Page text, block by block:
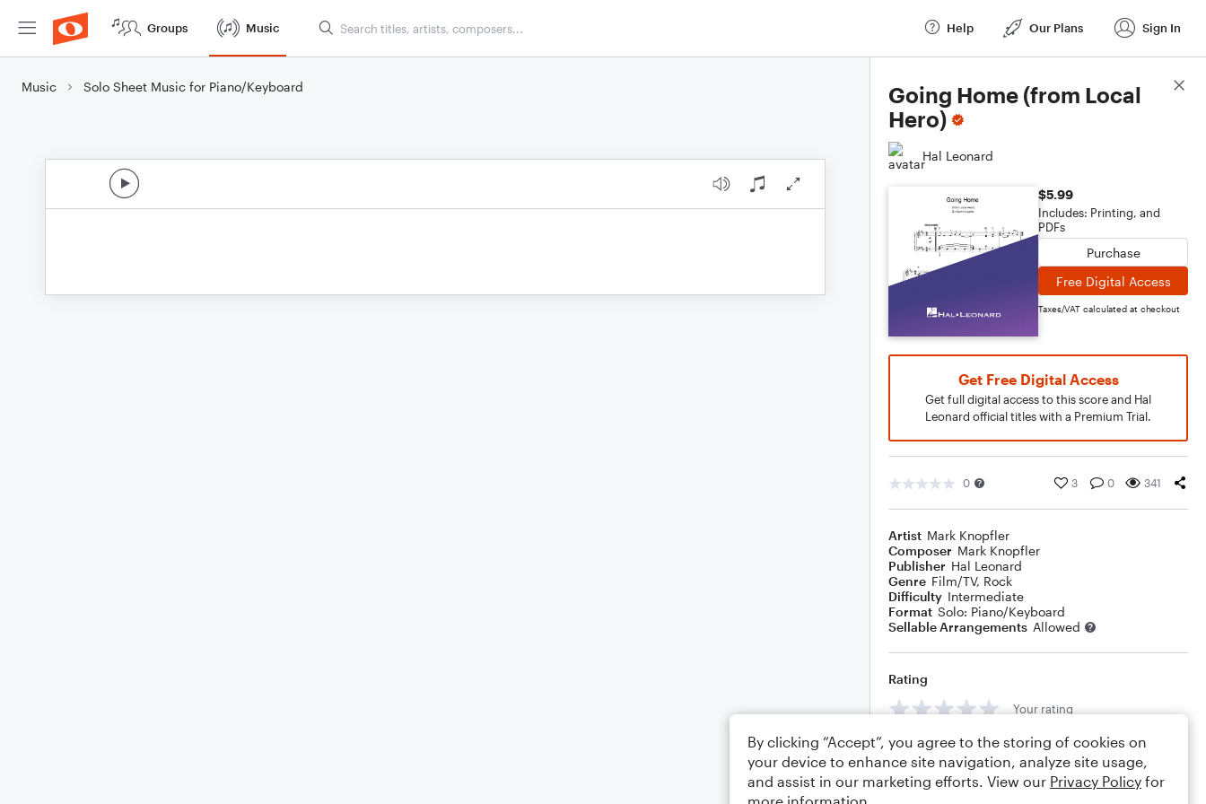
Groups Music Help Our Plans Sign In
Music Solo Sheet Music for Piano/Keyboard
Going Home (from Local
Hero)
Hal Leonard
$5.99
Includes: Printing, and
PDFs
Purchase
Free Digital Access
Taxes/VAT calculated at checkout
Get Free Digital Access
Get full digital access to this score and Hal
Leonard official titles with a Premium Trial.
0 3 0 341
Artist Mark Knopfler
Composer Mark Knopfler
Publisher Hal Leonard
Genre Film/TV, Rock
Difficulty Intermediate
Format Solo: Piano/Keyboard
Sellable Arrangements Allowed
Rating
Your rating
Comments
Score Details
By clicking “Accept”, you agree to the storing of cookies on
your device to enhance site navigation, analyze site usage,
and assist in our marketing efforts. View our Privacy Policy for